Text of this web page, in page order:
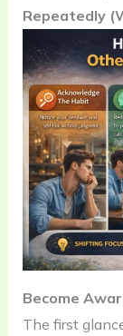
Repeatedly
Become
The first